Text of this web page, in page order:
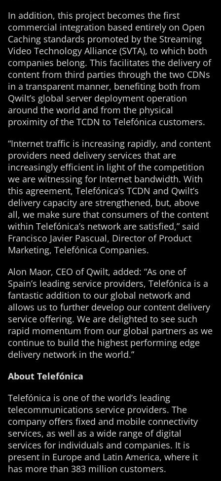
In addition, this project becomes the first
commercial integration based entirely on Open
Caching standards promoted by the Streaming
Video Technology Alliance (SVTA), to which both
companies belong. This facilitates the delivery of
content from third parties through the two CDNs
in a transparent manner, benefiting both from
Qwilt’s global server deployment operation
around the world and from the physical
proximity of the TCDN to Telefónica customers.
“Internet traffic is increasing rapidly, and content
providers need delivery services that are
increasingly efficient in light of the competition
we are witnessing for Internet bandwidth. With
this agreement, Telefónica’s TCDN and Qwilt’s
delivery capacity are strengthened, but, above
all, we make sure that consumers of the content
within Telefónica’s network are satisfied,” said
Francisco Javier Pascual, Director of Product
Marketing, Telefónica Companies.
Alon Maor, CEO of Qwilt, added: “As one of
Spain’s leading service providers, Telefónica is a
fantastic addition to our global network and
allows us to further develop our content delivery
service offering. We are delighted to see such
rapid momentum from our global partners as we
continue to build the highest performing edge
delivery network in the world.”
About Telefónica
Telefónica is one of the world’s leading
telecommunications service providers. The
company offers fixed and mobile connectivity
services, as well as a wide range of digital
services for individuals and companies. It is
present in Europe and Latin America, where it
has more than 383 million customers.